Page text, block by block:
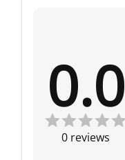
0.0
0 reviews